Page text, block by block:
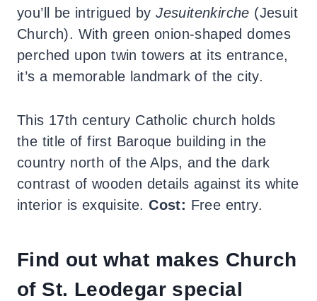
you’ll be intrigued byJesuitenkirche (Jesuit
Church). With green onion-shaped domes
perched upon twin towers at its entrance,
it’s a memorable landmark of the city.
This 17th century Catholic church holds
the title of first Baroque building in the
country north of the Alps, and the dark
contrast of wooden details against its white
interior is exquisite.Cost: Free entry.
Find out what makes Church
of St. Leodegar special